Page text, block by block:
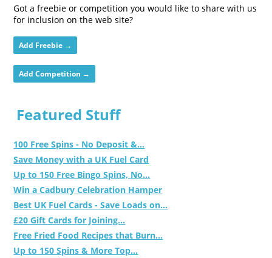
Got a freebie or competition you would like to share with us
for inclusion on the web site?
Add Freebie →
Add Competition →
Featured Stuff
100 Free Spins - No Deposit &...
Save Money with a UK Fuel Card
Up to 150 Free Bingo Spins, No...
Win a Cadbury Celebration Hamper
Best UK Fuel Cards - Save Loads on...
£20 Gift Cards for Joining...
Free Fried Food Recipes that Burn...
Up to 150 Spins & More Top...